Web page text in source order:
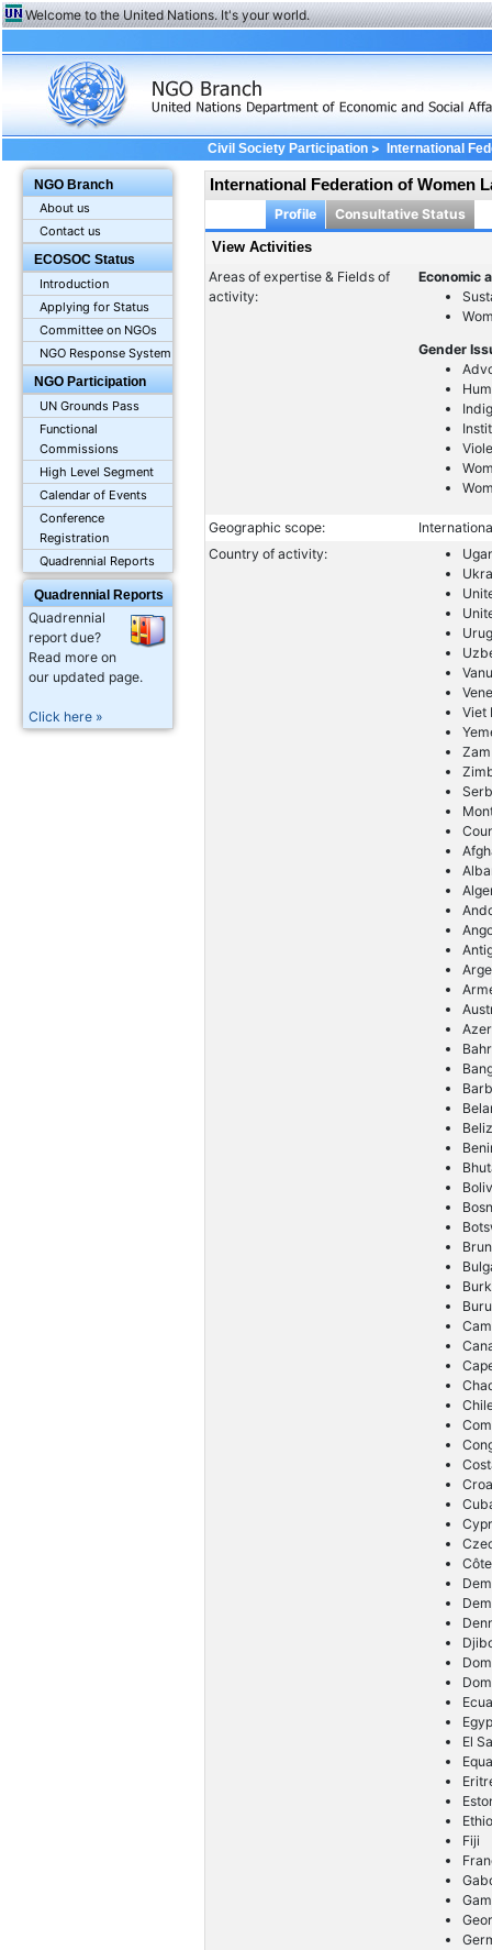
Welcome to the United Nations. It's your world.
NGO Branch
About us
Contact us
ECOSOC Status
Introduction
Applying for Status
Committee on NGOs
NGO Response System
NGO Participation
UN Grounds Pass
Functional
Commissions
High Level Segment
Calendar of Events
Conference
Registration
Quadrennial Reports
Quadrennial Reports
Quadrennial
report due?
Read more on
our updated page.
Click here »
Civil Society Participation> International
International Federation of Women
Profile Consultative Status
View Activities
Areas of expertise & Fields of
activity:
Economic
Gender
Geographic scope:
Country of activity:
Viet
El
Fiji